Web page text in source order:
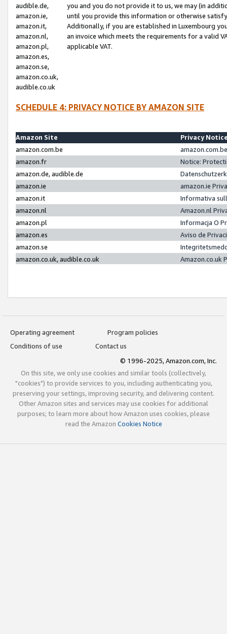
audible.de,
amazon.ie,
amazon.it,
amazon.nl,
amazon.pl,
amazon.es,
amazon.se,
amazon.co.uk,
audible.co.uk
you and you do not provide it to us, we may (in
until you provide this information or otherwise
Additionally, if you are established in Luxembourg
an invoice which meets the requirements for a valid
applicable VAT.
SCHEDULE 4: PRIVACY NOTICE BY AMAZON SITE
Amazon Site
Privacy
amazon.com.be
amazon.fr
Notice:
amazon.de, audible.de
amazon.ie
amazon.ie
amazon.it
Informativa
amazon.nl
Amazon.nl
amazon.pl
Informacja O
amazon.es
Aviso de
amazon.se
amazon.co.uk, audible.co.uk
Amazon.co.uk
Operating agreement
Program policies
Conditions of use
Contact us
© 1996-2025, Amazon.com, Inc.
On this site, we only use cookies and similar tools (collectively,
"cookies") to provide services to you, including authenticating you,
preserving your settings, improving security, and delivering content.
Other Amazon sites and services may use cookies for additional
purposes; to learn more about how Amazon uses cookies, please
read the Amazon Cookies Notice